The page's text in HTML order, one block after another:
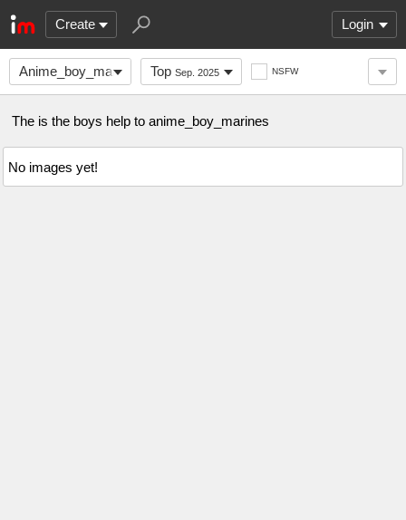
Create Login
Anime_boy_marines Top Sep. 2025 NSFW
The is the boys help to anime_boy_marines
No images yet!